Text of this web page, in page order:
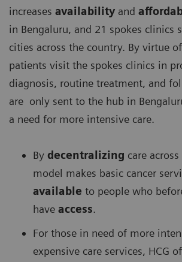
increases availability and
in Bengaluru, and 21 spokes clinics
cities across the country. By virtue
patients visit the spokes clinics in
diagnosis, routine treatment, and
are only sent to the hub in
a need for more intensive care.
By decentralizing care
model makes basic cancer
available to people who
have access.
For those in need of more
expensive care services, HCG